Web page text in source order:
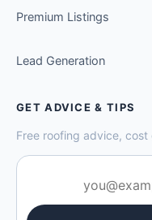
Premium Listings
Lead Generation
GET ADVICE & TIPS
Free roofing advice,